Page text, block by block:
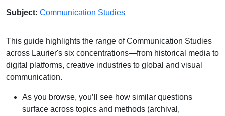
Subject: Communication Studies
This guide highlights the range of Communication Studies
across Laurier's six concentrations—from historical media to
digital platforms, creative industries to global and visual
communication.
As you browse, you’ll see how similar questions
surface across topics and methods (archival,